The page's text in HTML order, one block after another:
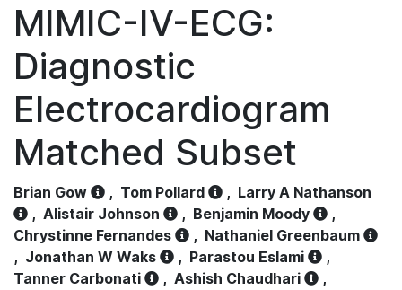
MIMIC-IV-ECG:
Diagnostic
Electrocardiogram
Matched Subset
Brian Gow , Tom Pollard , Larry A Nathanson
, Alistair Johnson , Benjamin Moody
,
Chrystinne Fernandes
, Nathaniel Greenbaum
, Jonathan W Waks , Parastou Eslami
,
Tanner Carbonati
, Ashish Chaudhari
,